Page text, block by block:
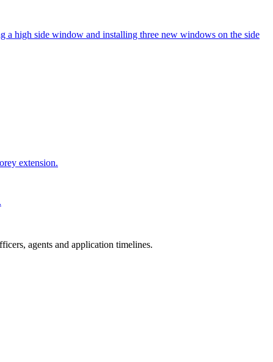
a high side window and installing three new windows on the side
extension.
agents and application timelines.